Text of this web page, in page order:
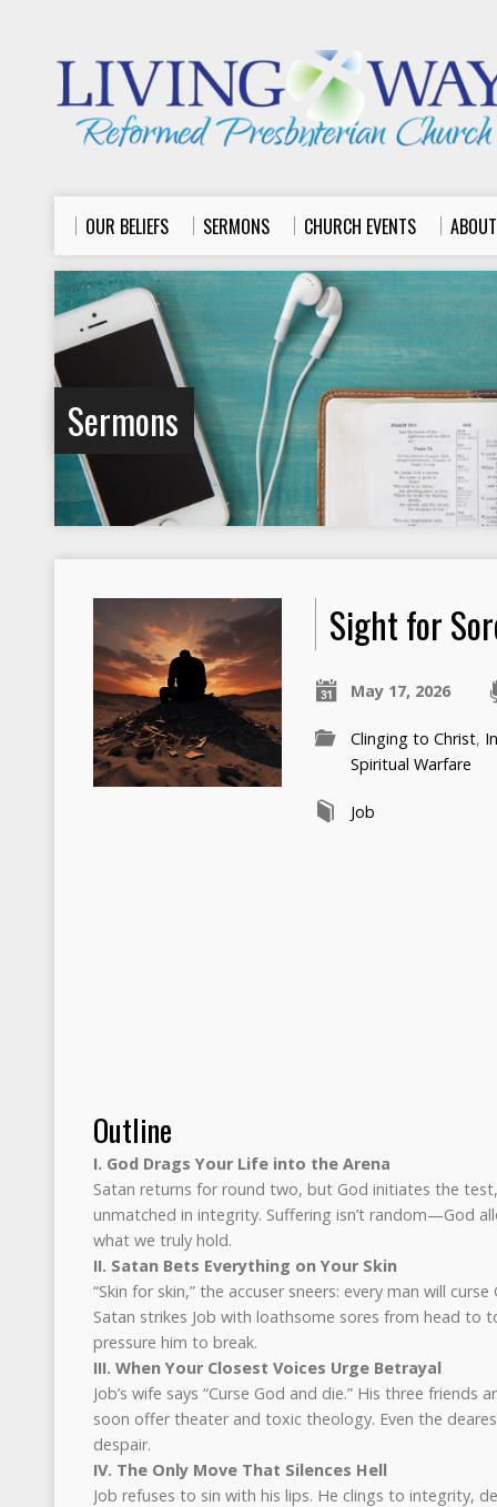
OUR BELIEFS SERMONS CHURCH EVENTS
Sermons
Sight for
May 17, 2026
Clinging to Christ,
Spiritual Warfare
Job
Outline
I. God Drags Your Life into the Arena
Satan returns for round two, but God initiates the
unmatched in integrity. Suffering isn’t random—God
what we truly hold.
II. Satan Bets Everything on Your Skin
“Skin for skin,” the accuser sneers: every man will
Satan strikes Job with loathsome sores from head to
pressure him to break.
III. When Your Closest Voices Urge Betrayal
Job’s wife says “Curse God and die.” His three
soon offer theater and toxic theology. Even the
despair.
IV. The Only Move That Silences Hell
Job refuses to sin with his lips. He clings to integrity,